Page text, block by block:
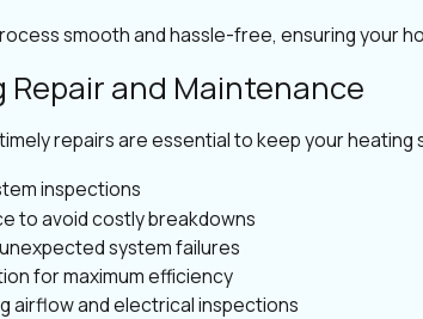
smooth and hassle-free, ensuring your
Repair and Maintenance
repairs are essential to keep your
inspections
to avoid costly breakdowns
system failures
for maximum efficiency
airflow and electrical inspections